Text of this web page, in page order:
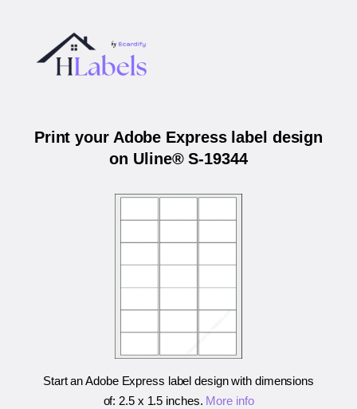
Print your Adobe Express label design
on Uline® S-19344
Start an Adobe Express label design with dimensions
of: 2.5 x 1.5 inches. More info